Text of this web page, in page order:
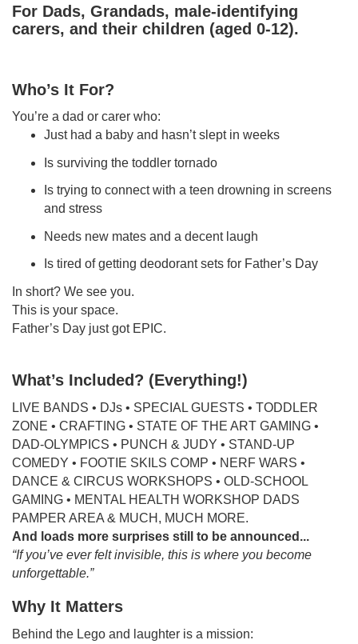
For Dads, Grandads, male-identifying
carers, and their children (aged 0-12).
Who’s It For?
You’re a dad or carer who:
Just had a baby and hasn’t slept in weeks
Is surviving the toddler tornado
Is trying to connect with a teen drowning in screens
and stress
Needs new mates and a decent laugh
Is tired of getting deodorant sets for Father’s Day
In short? We see you.
This is your space.
Father’s Day just got EPIC.
What’s Included? (Everything!)
LIVE BANDS • DJs • SPECIAL GUESTS • TODDLER
ZONE • CRAFTING • STATE OF THE ART GAMING •
DAD-OLYMPICS • PUNCH & JUDY • STAND-UP
COMEDY • FOOTIE SKILS COMP • NERF WARS •
DANCE & CIRCUS WORKSHOPS • OLD-SCHOOL
GAMING • MENTAL HEALTH WORKSHOP DADS
PAMPER AREA & MUCH, MUCH MORE.
And loads more surprises still to be announced...
“If you’ve ever felt invisible, this is where you become
unforgettable.”
Why It Matters
Behind the Lego and laughter is a mission: